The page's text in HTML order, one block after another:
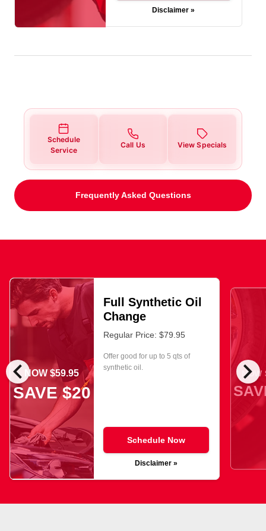
Disclaimer »
Schedule
Service
Call Us View Specials
Frequently Asked Questions
chevron_left chevron_right
NOW $59.95
SAVE $20
Full Synthetic Oil
Change
Regular Price: $79.95
Offer good for up to 5 qts of
synthetic oil.
Schedule Now
Disclaimer »
NOW